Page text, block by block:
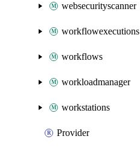
websecurityscanner
workflowexecutions
workflows
workloadmanager
workstations
Provider